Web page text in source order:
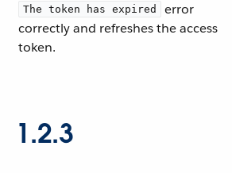
The token has expired
error
correctly and refreshes the access
token.
1.2.3